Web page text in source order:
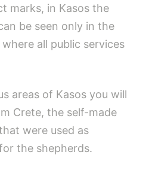
marks, in Kasos the
be seen only in the
where all public services
areas of Kasos you will
Crete, the self-made
were used as
the shepherds.